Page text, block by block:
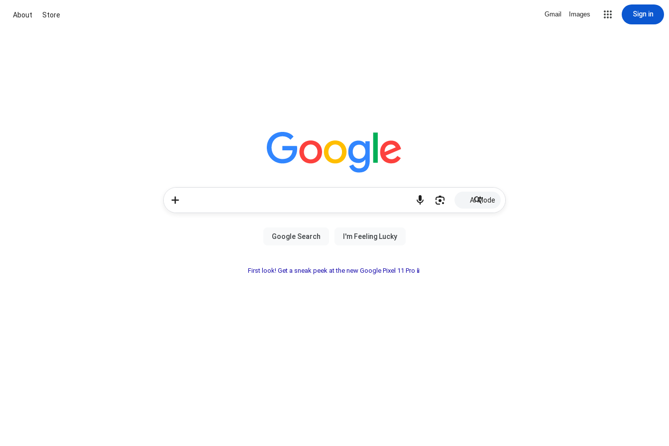
About Store Gmail Images Sign in
AI Mode
First look! Get a sneak peek at the new Google Pixel 11 Pro📱